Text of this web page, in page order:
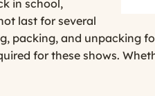
in school,
last for several
packing, and unpacking
for these shows.